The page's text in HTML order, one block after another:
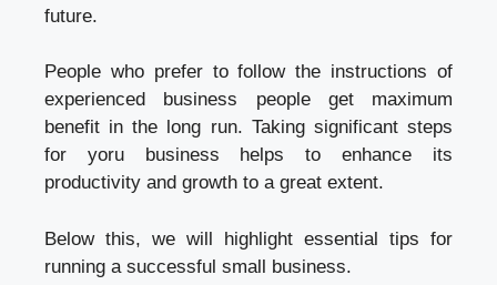
future.
People who prefer to follow the instructions of
experienced business people get maximum
benefit in the long run. Taking significant steps
for yoru business helps to enhance its
productivity and growth to a great extent.
Below this, we will highlight essential tips for
running a successful small business.